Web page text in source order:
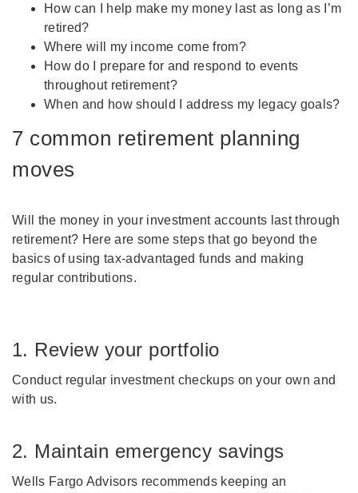
How can I help make my money last as long as I’m
retired?
Where will my income come from?
How do I prepare for and respond to events
throughout retirement?
When and how should I address my legacy goals?
7 common retirement planning
moves
Will the money in your investment accounts last through
retirement? Here are some steps that go beyond the
basics of using tax-advantaged funds and making
regular contributions.
1. Review your portfolio
Conduct regular investment checkups on your own and
with us.
2. Maintain emergency savings
Wells Fargo Advisors recommends keeping an